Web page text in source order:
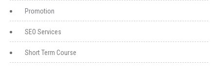
Promotion
SEO Services
Short Term Course